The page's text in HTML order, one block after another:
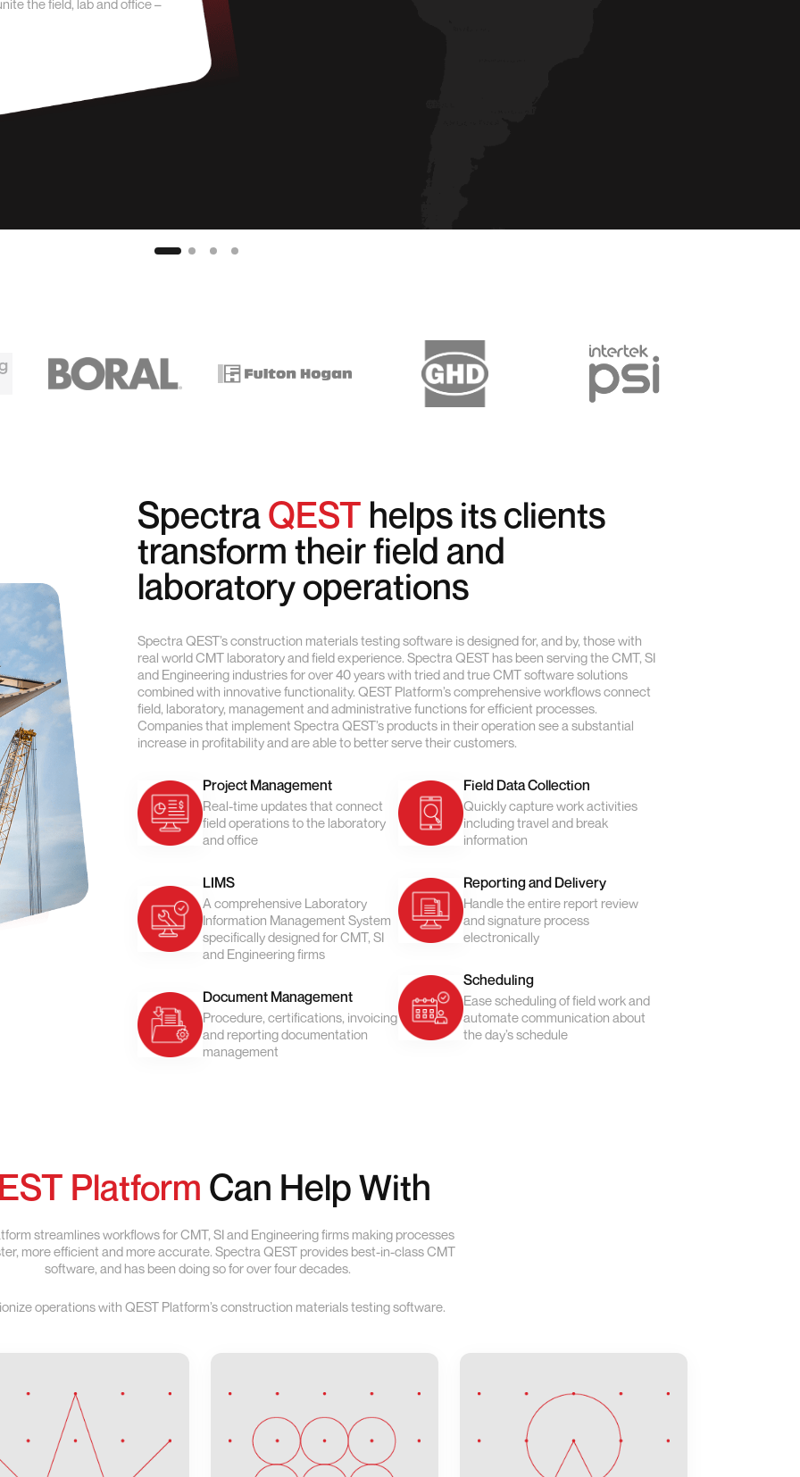
the field, lab and office –
SpectraQEST helps its clients
transform their field and
laboratory operations
Spectra QEST’s construction materials testing software is designed for, and by, those with
real world CMT laboratory and field experience. Spectra QEST has been serving the CMT, SI
and Engineering industries for over 40 years with tried and true CMT software solutions
combined with innovative functionality. QEST Platform’s comprehensive workflows connect
field, laboratory, management and administrative functions for efficient processes.
Companies that implement Spectra QEST’s products in their operation see a substantial
increase in profitability and are able to better serve their customers.
Project Management
Real-time updates that connect
field operations to the laboratory
and office
LIMS
A comprehensive Laboratory
Information Management System
specifically designed for CMT, SI
and Engineering firms
Document Management
Procedure, certifications, invoicing
and reporting documentation
management
Field Data Collection
Quickly capture work activities
including travel and break
information
Reporting and Delivery
Handle the entire report review
and signature process
electronically
Scheduling
Ease scheduling of field work and
automate communication about
the day’s schedule
Platform Can Help With
streamlines workflows for CMT, SI and Engineering firms making processes
more efficient and more accurate. Spectra QEST provides best-in-class CMT
software, and has been doing so for over four decades.
operations with QEST Platform’s construction materials testing software.